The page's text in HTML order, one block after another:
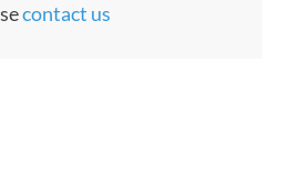
contact us